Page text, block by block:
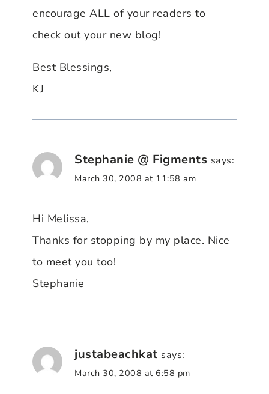
encourage ALL of your readers to
check out your new blog!
Best Blessings,
KJ
Stephanie @ Figments says:
March 30, 2008 at 11:58 am
Hi Melissa,
Thanks for stopping by my place. Nice
to meet you too!
Stephanie
justabeachkat says:
March 30, 2008 at 6:58 pm